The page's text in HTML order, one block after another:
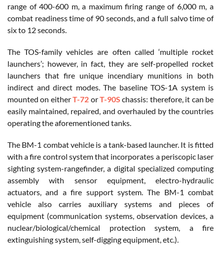
range of 400-600 m, a maximum firing range of 6,000 m, a
combat readiness time of 90 seconds, and a full salvo time of
six to 12 seconds.
The TOS-family vehicles are often called ‘multiple rocket
launchers’; however, in fact, they are self-propelled rocket
launchers that fire unique incendiary munitions in both
indirect and direct modes. The baseline TOS-1A system is
mounted on eitherT-72 orT-90S chassis: therefore, it can be
easily maintained, repaired, and overhauled by the countries
operating the aforementioned tanks.
The BM-1 combat vehicle is a tank-based launcher. It is fitted
with a fire control system that incorporates a periscopic laser
sighting system-rangefinder, a digital specialized computing
assembly with sensor equipment, electro-hydraulic
actuators, and a fire support system. The BM-1 combat
vehicle also carries auxiliary systems and pieces of
equipment (communication systems, observation devices, a
nuclear/biological/chemical protection system, a fire
extinguishing system, self-digging equipment, etc.).